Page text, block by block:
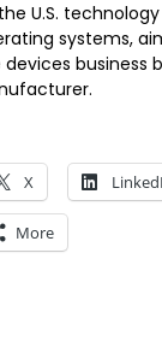
U.S.
systems,
business
X
More